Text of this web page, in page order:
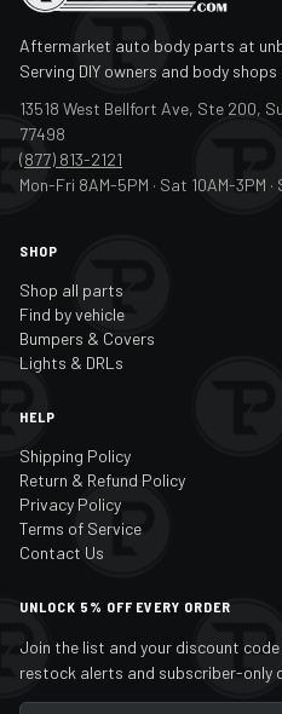
Aftermarket auto body parts at
Serving DIY owners and body shops
13518 West Bellfort Ave, Ste 200,
77498
(877) 813-2121
Mon-Fri 8AM-5PM · Sat 10AM-3PM ·
SHOP
Shop all parts
Find by vehicle
Bumpers & Covers
Lights & DRLs
HELP
Shipping Policy
Return & Refund Policy
Privacy Policy
Terms of Service
Contact Us
UNLOCK 5% OFF EVERY ORDER
Join the list and your discount
restock alerts and subscriber-only